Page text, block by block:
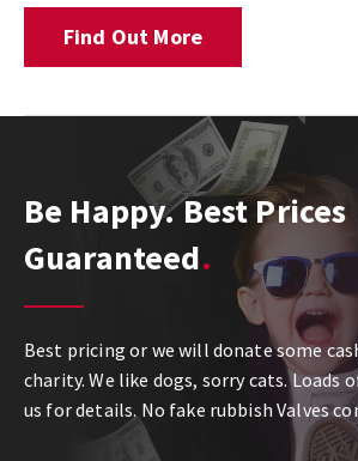
Find Out More
Be Happy. Best Prices
Guaranteed
Best pricing or we will donate some
charity. We like dogs, sorry cats. Loads
us for details. No fake rubbish Valves